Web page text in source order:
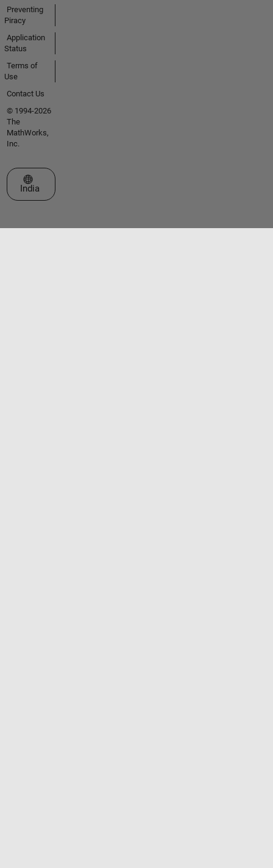
Preventing
Piracy
Application
Status
Terms of
Use
Contact Us
© 1994-2026
The
MathWorks,
Inc.
Select a Web Site
India